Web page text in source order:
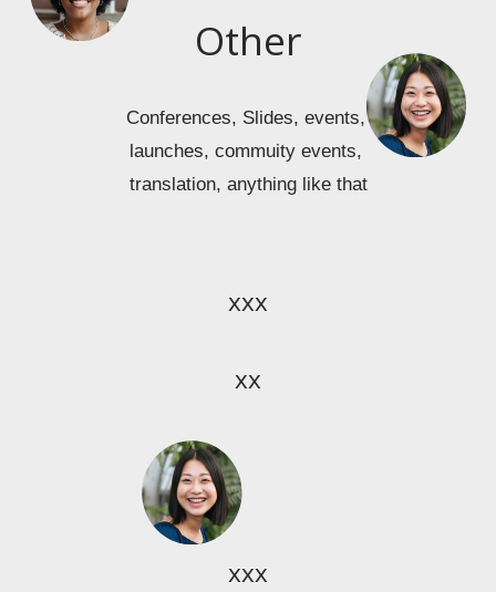
Other
Conferences, Slides, events,
launches, commuity events,
translation, anything like that
xxx
xx
xxx